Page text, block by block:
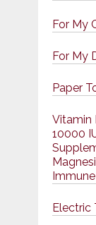
For My
For My
Paper
Vitamin
10000
Immune
Electric